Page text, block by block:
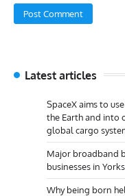
Latest articles
SpaceX aims to
the Earth and into
global cargo
Major broadband
businesses in
Why being born